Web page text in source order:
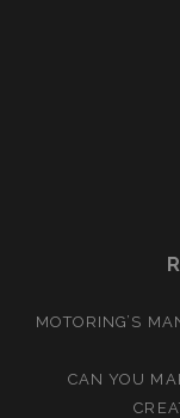
MOTORING’S
CAN YOU